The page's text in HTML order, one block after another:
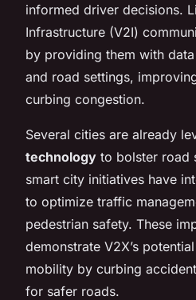
informed driver decisions.
Infrastructure (V2I)
by providing them with
and road settings,
curbing congestion.
Several cities are already
technology to bolster road
smart city initiatives have
to optimize traffic
pedestrian safety. These
demonstrate V2X’s
mobility by curbing
for safer roads.